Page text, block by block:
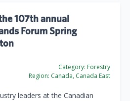
107th annual
Forum Spring
Category: Forestry
Region: Canada, Canada East
leaders at the Canadian